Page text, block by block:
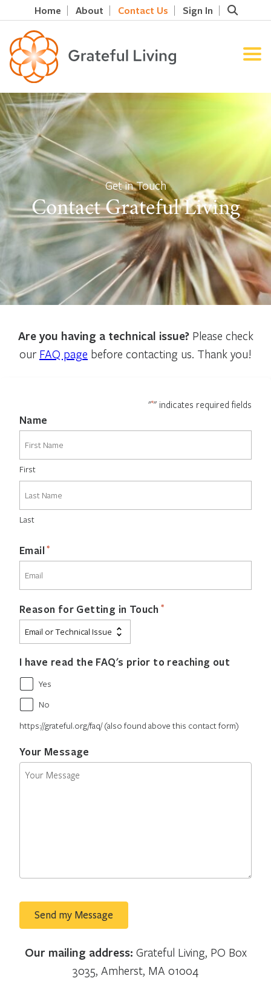
Home About Contact Us Sign In
Get in Touch
Contact Grateful Living
Are you having a technical issue?Please check
our FAQ page before contacting us. Thank you!
"*" indicates required fields
Name
First
Last
Email *
Reason for Getting in Touch *
I have read the FAQ's prior to reaching out
Yes
No
https://grateful.org/faq/ (also found above this contact form)
Your Message
Our mailing address: Grateful Living, PO Box
3035, Amherst, MA 01004